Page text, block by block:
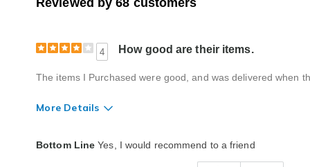
Reviewed by 68 customers
4 How good are their items.
The items I Purchased were good, and was delivered when
More Details
Bottom Line Yes, I would recommend to a friend